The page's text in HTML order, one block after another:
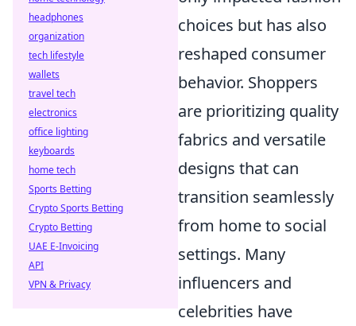
choices but has also
reshaped consumer
behavior. Shoppers
are prioritizing quality
fabrics and versatile
designs that can
transition seamlessly
from home to social
settings. Many
influencers and
celebrities have
headphones
organization
tech lifestyle
wallets
travel tech
electronics
office lighting
keyboards
home tech
Sports Betting
Crypto Sports Betting
Crypto Betting
UAE E-Invoicing
API
VPN & Privacy